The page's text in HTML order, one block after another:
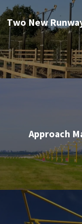
Two New
Approach